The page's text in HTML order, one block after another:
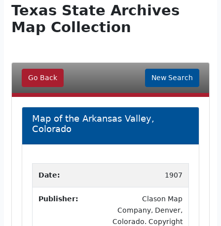
Texas State Archives
Map Collection
Go Back New Search
Map of the Arkansas Valley,
Colorado
Date: 1907
Publisher:
Clason Map
Company, Denver,
Colorado. Copyright